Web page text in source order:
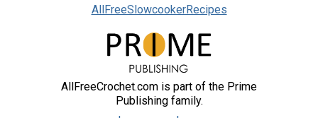
AllFreeSlowcookerRecipes
AllFreeCrochet.com is part of the Prime
Publishing family.